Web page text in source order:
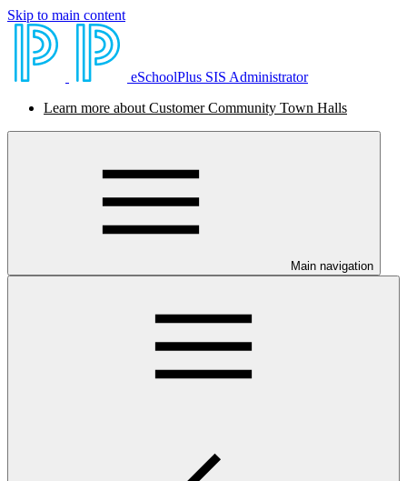
Skip to main content
eSchoolPlus SIS Administrator
Learn more about Customer Community Town Halls
Main navigation